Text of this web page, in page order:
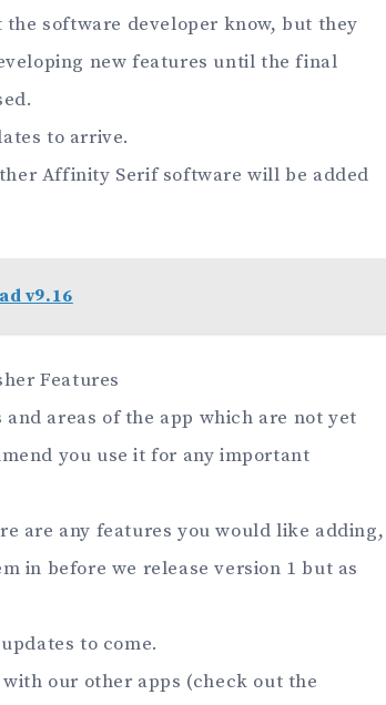
software developer know, but they
new features until the final
to arrive.
Affinity Serif software will be added
v9.16
Features
and areas of the app which are not yet
you use it for any important
are any features you would like adding,
in before we release version 1 but as
to come.
our other apps (check out the